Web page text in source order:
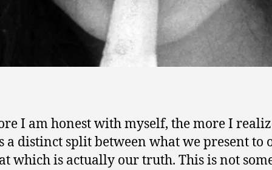
I am honest with myself, the more I
a distinct split between what we present to
which is actually our truth. This is not